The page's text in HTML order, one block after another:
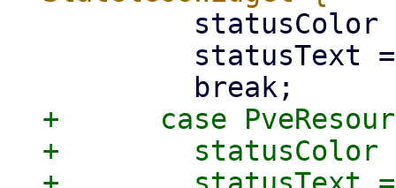
+      case
+        statusColor